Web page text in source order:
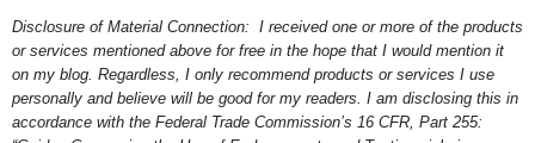
Disclosure of Material Connection: I received one or more of the products
or services mentioned above for free in the hope that I would mention it
on my blog. Regardless, I only recommend products or services I use
personally and believe will be good for my readers. I am disclosing this in
accordance with the Federal Trade Commission’s 16 CFR, Part 255: